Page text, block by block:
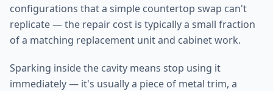
configurations that a simple countertop swap can't
replicate — the repair cost is typically a small fraction
of a matching replacement unit and cabinet work.
Sparking inside the cavity means stop using it
immediately — it's usually a piece of metal trim, a